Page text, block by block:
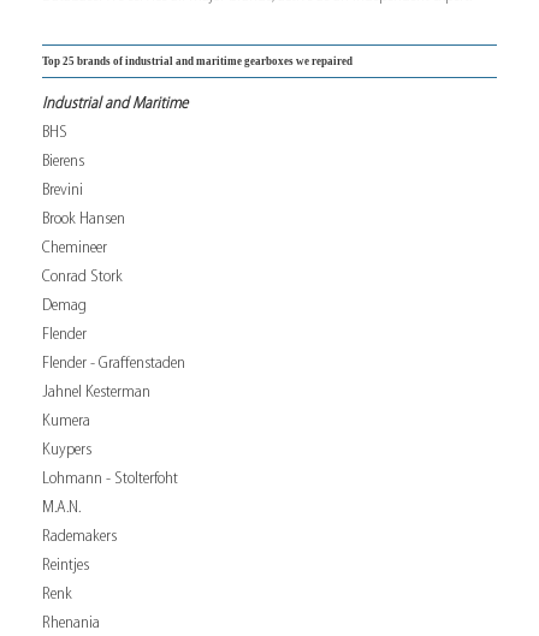
Top 25 brands of industrial and maritime gearboxes we repaired
Industrial and Maritime
BHS
Bierens
Brevini
Brook Hansen
Chemineer
Conrad Stork
Demag
Flender
Flender - Graffenstaden
Jahnel Kesterman
Kumera
Kuypers
Lohmann - Stolterfoht
M.A.N.
Rademakers
Reintjes
Renk
Rhenania